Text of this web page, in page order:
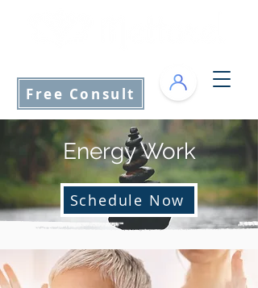
Free Consult
Energy Work
Schedule Now